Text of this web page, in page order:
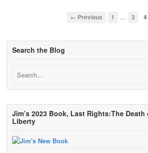
← Previous 1 … 3 4
Search the Blog
Jim’s 2023 Book, Last Rights:The Death
Liberty